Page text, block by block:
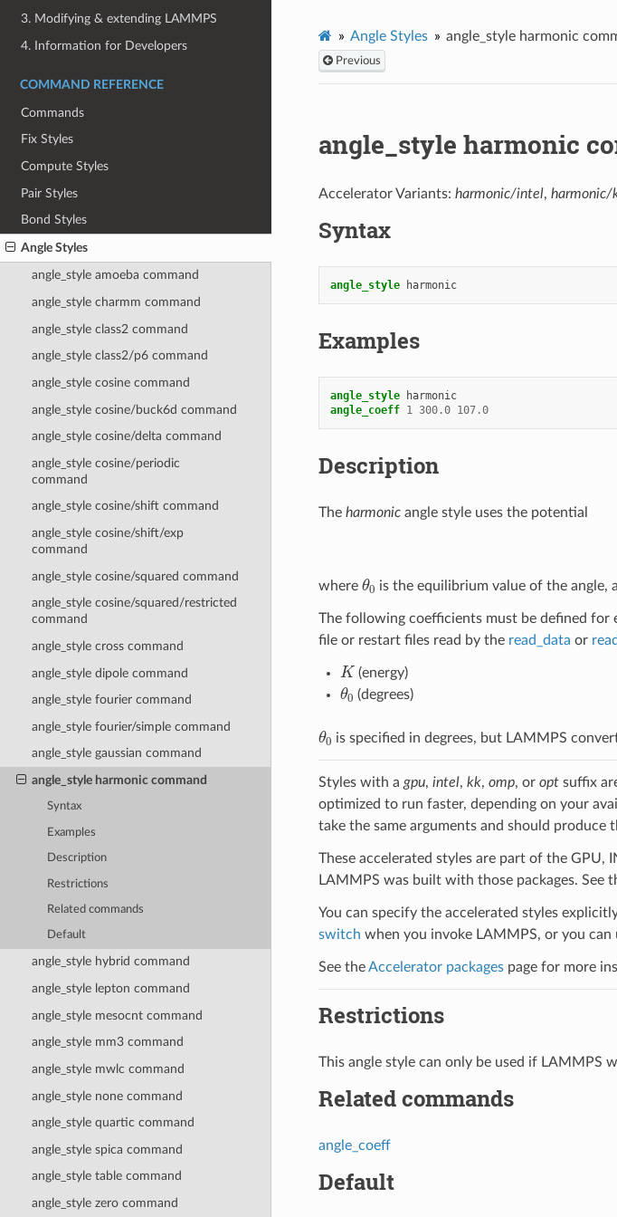
3. Modifying & extending LAMMPS
4. Information for Developers
COMMAND REFERENCE
Commands
Fix Styles
Compute Styles
Pair Styles
Bond Styles
Angle Styles
angle_style amoeba command
angle_style charmm command
angle_style class2 command
angle_style class2/p6 command
angle_style cosine command
angle_style cosine/buck6d command
angle_style cosine/delta command
angle_style cosine/periodic
command
angle_style cosine/shift command
angle_style cosine/shift/exp
command
angle_style cosine/squared command
angle_style cosine/squared/restricted
command
angle_style cross command
angle_style dipole command
angle_style fourier command
angle_style fourier/simple command
angle_style gaussian command
angle_style harmonic command
Syntax
Examples
Description
Restrictions
Related commands
Default
angle_style hybrid command
angle_style lepton command
angle_style mesocnt command
angle_style mm3 command
angle_style mwlc command
angle_style none command
angle_style quartic command
angle_style spica command
angle_style table command
angle_style zero command
Angle Styles angle_style harmonic
Previous
angle_style harmonic
Accelerator Variants: harmonic/intel, harmonic/
Syntax
angle_style harmonic
Examples
angle_style
harmonic
angle_coeff 1 300.0 107.0
Description
The harmonicangle style uses the potential
where θ 0is the equilibrium value of the angle,
The following coefficients must be defined for
file or restart files read by the read_data or
K (energy)
θ 0(degrees)
θ 0is specified in degrees, but LAMMPS
Styles with a gpu, intel, kk, omp, or optsuffix
optimized to run faster, depending on your
take the same arguments and should produce
These accelerated styles are part of the GPU,
LAMMPS was built with those packages. See
You can specify the accelerated styles
switch when you invoke LAMMPS, or you can
See theAccelerator packagespage for more
Restrictions
This angle style can only be used if LAMMPS
Related commands
angle_coeff
Default